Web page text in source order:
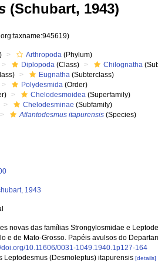
(Schubart, 1943)
Arthropoda (Phylum)
Diplopoda (Class) Chilognatha
Eugnatha (Subterclass)
Polydesmida (Order)
Chelodesmoidea (Superfamily)
Chelodesminae (Subfamily)
Atlantodesmus itapurensis (Species)
1943
novas das famílias Strongylosmidae e
e de Mato-Grosso. Papéis avulsos do
doi.org/10.11606/0031-1049.1940.1p127-164
Leptodesmus (Desmoleptus) itapurensis[details]